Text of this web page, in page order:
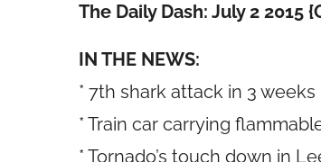
The Daily Dash: July 2 2015
IN THE NEWS:
* 7th shark attack in 3 weeks
* Train car carrying
* Tornado’s touch down in